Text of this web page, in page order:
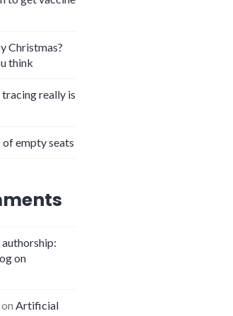
Christmas?
think
really is
of empty seats
on
Artificial